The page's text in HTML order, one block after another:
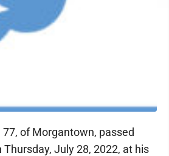
77, of Morgantown, passed
July 28, 2022, at his